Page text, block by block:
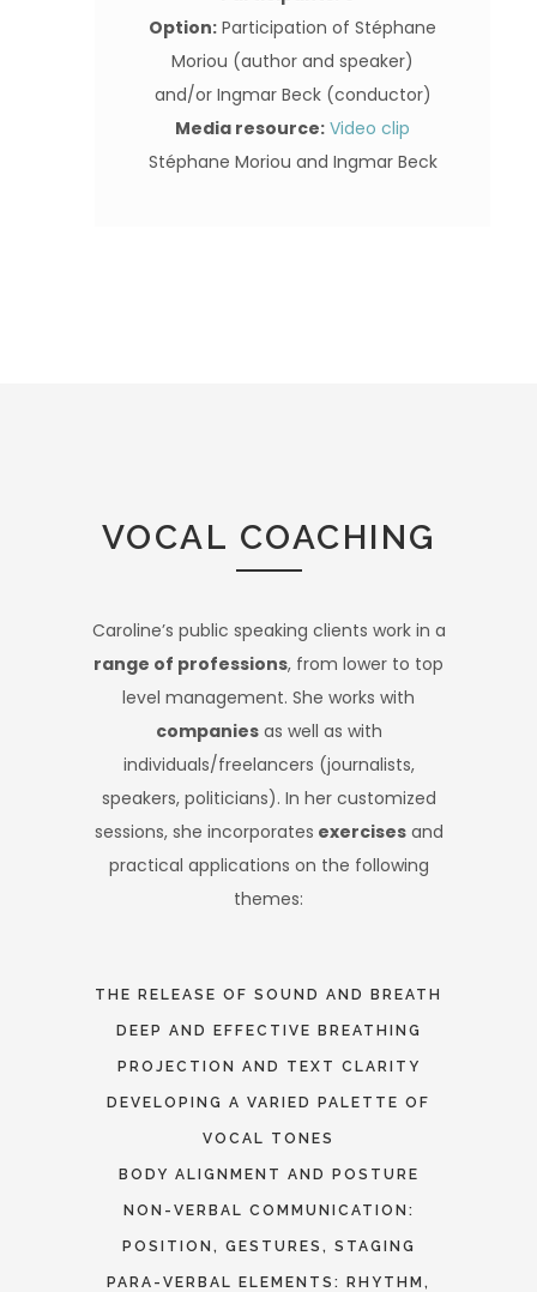
Option: Participation of Stéphane
Moriou (author and speaker)
and/or Ingmar Beck (conductor)
Media resource: Video clip
Stéphane Moriou and Ingmar Beck
VOCAL COACHING
Caroline’s public speaking clients work in a
range of professions, from lower to top
level management. She works with
companiesas well as with
individuals/freelancers (journalists,
speakers, politicians). In her customized
sessions, she incorporates exercisesand
practical applications on the following
themes:
THE RELEASE OF SOUND AND BREATH
DEEP AND EFFECTIVE BREATHING
PROJECTION AND TEXT CLARITY
DEVELOPING A VARIED PALETTE OF
VOCAL TONES
BODY ALIGNMENT AND POSTURE
NON-VERBAL COMMUNICATION:
POSITION, GESTURES, STAGING
PARA-VERBAL ELEMENTS: RHYTHM,